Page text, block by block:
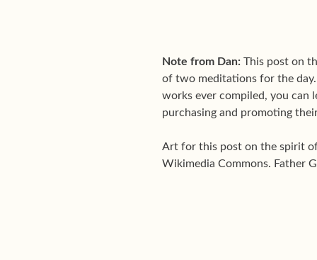
Note from Dan: This post on
of two meditations for the
works ever compiled, you can
purchasing and promoting
Art for this post on the spirit
Wikimedia Commons. Father